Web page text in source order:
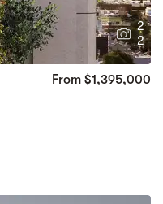
2
2
From $1,395,000